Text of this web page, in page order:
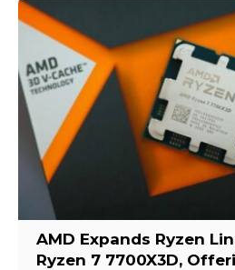
AMD Expands Ryzen
Ryzen 7 7700X3D,